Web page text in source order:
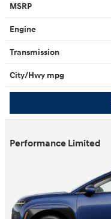
MSRP
Engine
Transmission
City/Hwy mpg
Performance Limited